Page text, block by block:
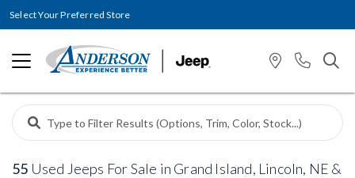
Select Your Preferred Store
55 Used Jeeps For Sale in Grand Island, Lincoln, NE &